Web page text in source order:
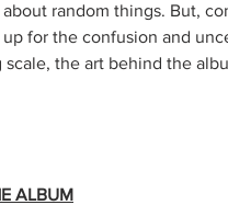
random things. But,
for the confusion and
the art behind the
ALBUM